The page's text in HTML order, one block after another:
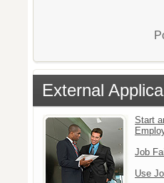
External
Start
Job
Use